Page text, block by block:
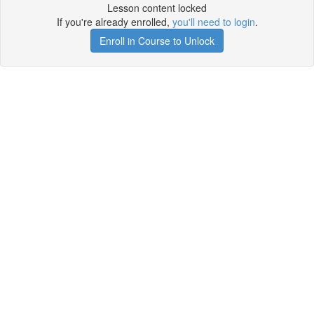
Lesson content locked
If you're already enrolled, you'll need to login.
Enroll in Course to Unlock